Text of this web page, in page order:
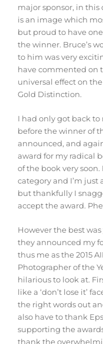
major sponsor, in this
is an image which
but proud to have
the winner. Bruce’s
to him was very
have commented on
universal effect on
Gold Distinction.
I had only got back
before the winner of
announced, and
award for my radical
of the book very
category and I’m
but thankfully I
accept the award.
However the best
they announced my
thus me as the 2015
Photographer of the
hilarious to look at.
like a ‘don’t lose it’
the right words out
also have to thank
supporting the
thank the